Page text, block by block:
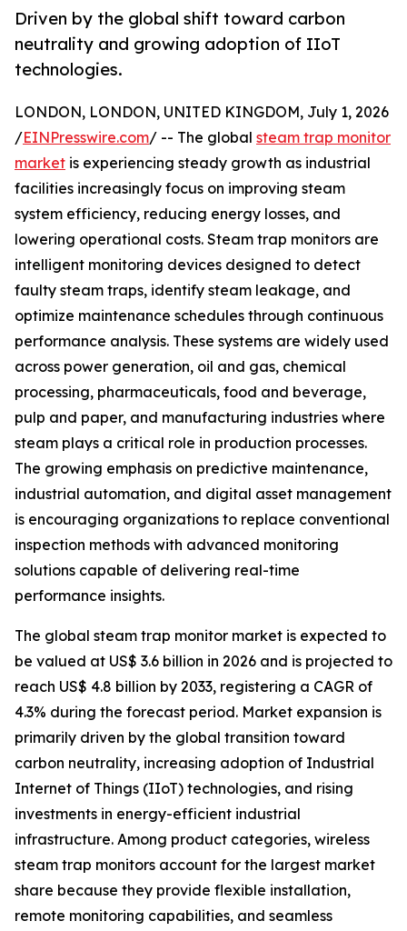
Driven by the global shift toward carbon
neutrality and growing adoption of IIoT
technologies.
LONDON, LONDON, UNITED KINGDOM, July 1, 2026
/EINPresswire.com/ -- The global steam trap monitor
market is experiencing steady growth as industrial
facilities increasingly focus on improving steam
system efficiency, reducing energy losses, and
lowering operational costs. Steam trap monitors are
intelligent monitoring devices designed to detect
faulty steam traps, identify steam leakage, and
optimize maintenance schedules through continuous
performance analysis. These systems are widely used
across power generation, oil and gas, chemical
processing, pharmaceuticals, food and beverage,
pulp and paper, and manufacturing industries where
steam plays a critical role in production processes.
The growing emphasis on predictive maintenance,
industrial automation, and digital asset management
is encouraging organizations to replace conventional
inspection methods with advanced monitoring
solutions capable of delivering real-time
performance insights.
The global steam trap monitor market is expected to
be valued at US$ 3.6 billion in 2026 and is projected to
reach US$ 4.8 billion by 2033, registering a CAGR of
4.3% during the forecast period. Market expansion is
primarily driven by the global transition toward
carbon neutrality, increasing adoption of Industrial
Internet of Things (IIoT) technologies, and rising
investments in energy-efficient industrial
infrastructure. Among product categories, wireless
steam trap monitors account for the largest market
share because they provide flexible installation,
remote monitoring capabilities, and seamless